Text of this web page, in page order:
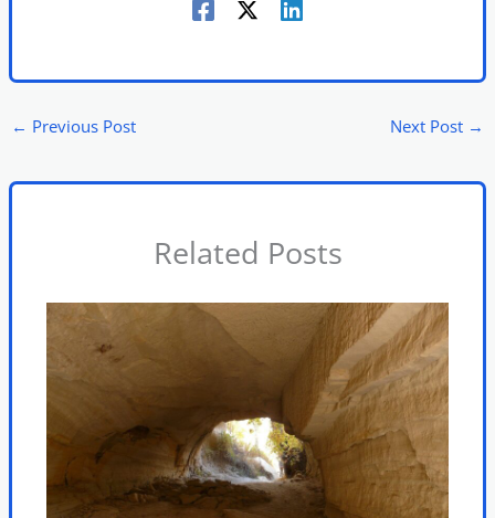
← Previous Post Next Post →
Related Posts